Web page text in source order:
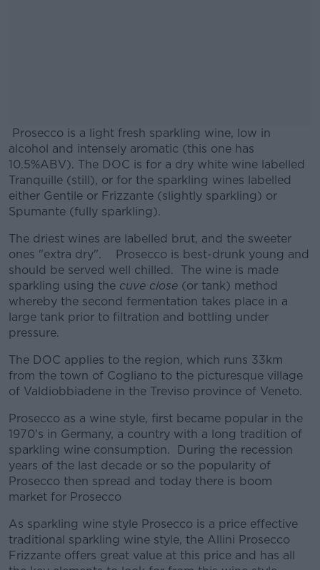
Prosecco is a light fresh sparkling wine, low in
alcohol and intensely aromatic (this one has
10.5%ABV). The DOC is for a dry white wine labelled
Tranquille (still), or for the sparkling wines labelled
either Gentile or Frizzante (slightly sparkling) or
Spumante (fully sparkling).
The driest wines are labelled brut, and the sweeter
ones "extra dry". Prosecco is best-drunk young and
should be served well chilled. The wine is made
sparkling using the cuve close (or tank) method
whereby the second fermentation takes place in a
large tank prior to filtration and bottling under
pressure.
The DOC applies to the region, which runs 33km
from the town of Cogliano to the picturesque village
of Valdiobbiadene in the Treviso province of Veneto.
Prosecco as a wine style, first became popular in the
1970's in Germany, a country with a long tradition of
sparkling wine consumption. During the recession
years of the last decade or so the popularity of
Prosecco then spread and today there is boom
market for Prosecco
As sparkling wine style Prosecco is a price effective
traditional sparkling wine style, the Allini Prosecco
Frizzante offers great value at this price and has all